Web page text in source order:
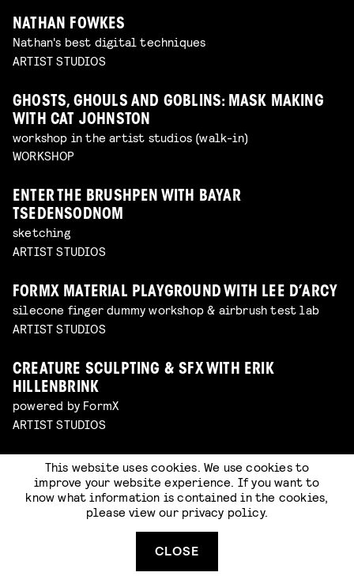
NATHAN FOWKES
Nathan's best digital techniques
ARTIST STUDIOS
GHOSTS, GHOULS AND GOBLINS: MASK MAKING
WITH CAT JOHNSTON
workshop in the artist studios (walk-in)
WORKSHOP
ENTER THE BRUSHPEN WITH BAYAR
TSEDENSODNOM
sketching
ARTIST STUDIOS
FORMX MATERIAL PLAYGROUND WITH LEE D’ARCY
silecone finger dummy workshop & airbrush test lab
ARTIST STUDIOS
CREATURE SCULPTING & SFX WITH ERIK
HILLENBRINK
powered by FormX
ARTIST STUDIOS
SCULPTING BY RICK OERLEMANS (CLAYPERDAY)
powered by FormX
ARTIST STUDIOS
This website uses cookies. We use cookies to
improve your website experience. If you want to
know what information is contained in the cookies,
please view our privacy policy.
CLOSE